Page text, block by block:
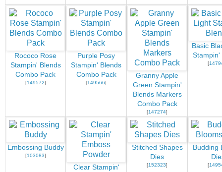
Rococo Rose
Stampin' Blends
Combo Pack
[149572]
Purple Posy
Stampin' Blends
Combo Pack
[149566]
Granny Apple
Green Stampin'
Blends Markers
Combo Pack
[147274]
Basic
Stampin'
[
Embossing Buddy
[103083]
Clear Stampin'
Stitched Shapes
Dies
[152323]
Budding
[